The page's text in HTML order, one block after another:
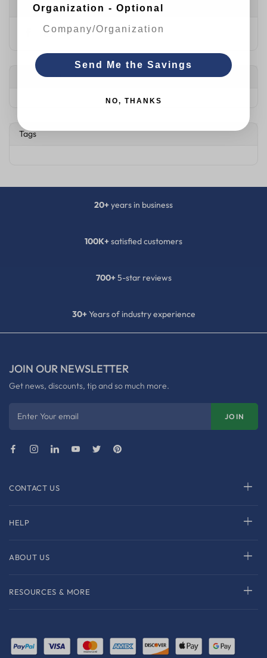
Connect with Us
Popular Articles
Tags
20+years in business
100K+satisfied customers
700+5-star reviews
30+Years of industry experience
CONTACT US
HELP
ABOUT US
RESOURCES & MORE
JOIN OUR NEWSLETTER
Get news, discounts, tip and so much more.
Enter Your email JOIN
Organization - Optional
Send Me the Savings
NO, THANKS